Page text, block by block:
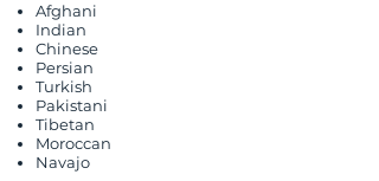
Afghani
Indian
Chinese
Persian
Turkish
Pakistani
Tibetan
Moroccan
Navajo